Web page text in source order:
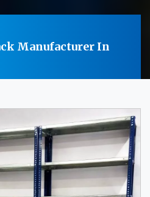
Manufacturer In